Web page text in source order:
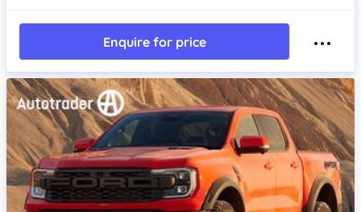
Enquire for price